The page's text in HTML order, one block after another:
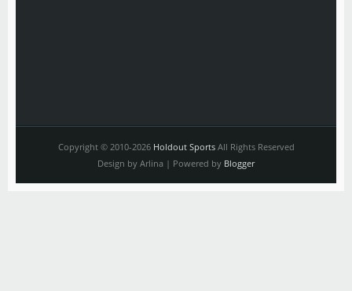
Copyright © 2010-2026 Holdout SportsAll Rights Reserved
Design by Arlina | Powered by Blogger